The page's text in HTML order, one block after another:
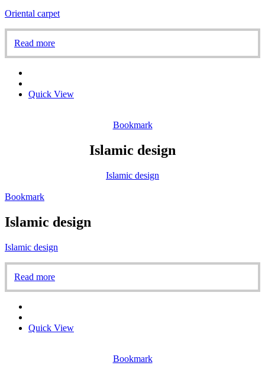
Oriental carpet
Read more
Quick View
Bookmark
Islamic design
Islamic design
Bookmark
Islamic design
Islamic design
Read more
Quick View
Bookmark